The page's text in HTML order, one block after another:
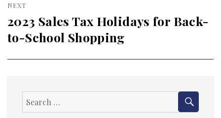
NEXT
Next
post:
2023 Sales Tax Holidays for Back-
to-School Shopping
Search
for: